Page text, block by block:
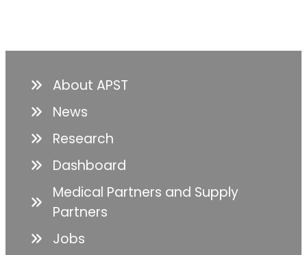
About APST
News
Research
Dashboard
Medical Partners and Supply
Partners
Jobs